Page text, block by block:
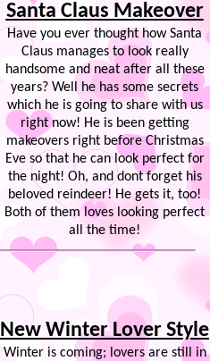
Santa Claus Makeover
Have you ever thought how Santa
Claus manages to look really
handsome and neat after all these
years? Well he has some secrets
which he is going to share with us
right now! He is been getting
makeovers right before Christmas
Eve so that he can look perfect for
the night! Oh, and dont forget his
beloved reindeer! He gets it, too!
Both of them loves looking perfect
all the time!
New Winter Lover Style
Winter is coming; lovers are still in